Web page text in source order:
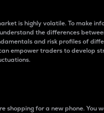
is highly volatile. To make
the differences
and risk profiles of
empower traders to develop
shopping for a new phone. You